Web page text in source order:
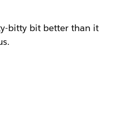
bitty bit better than it